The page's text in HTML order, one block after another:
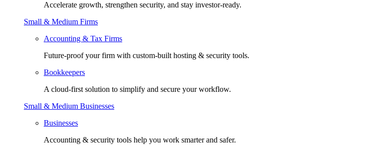
Accelerate growth, strengthen security, and stay investor-ready.
Small & Medium Firms
Accounting & Tax Firms
Future-proof your firm with custom-built hosting & security tools.
Bookkeepers
A cloud-first solution to simplify and secure your workflow.
Small & Medium Businesses
Businesses
Accounting & security tools help you work smarter and safer.